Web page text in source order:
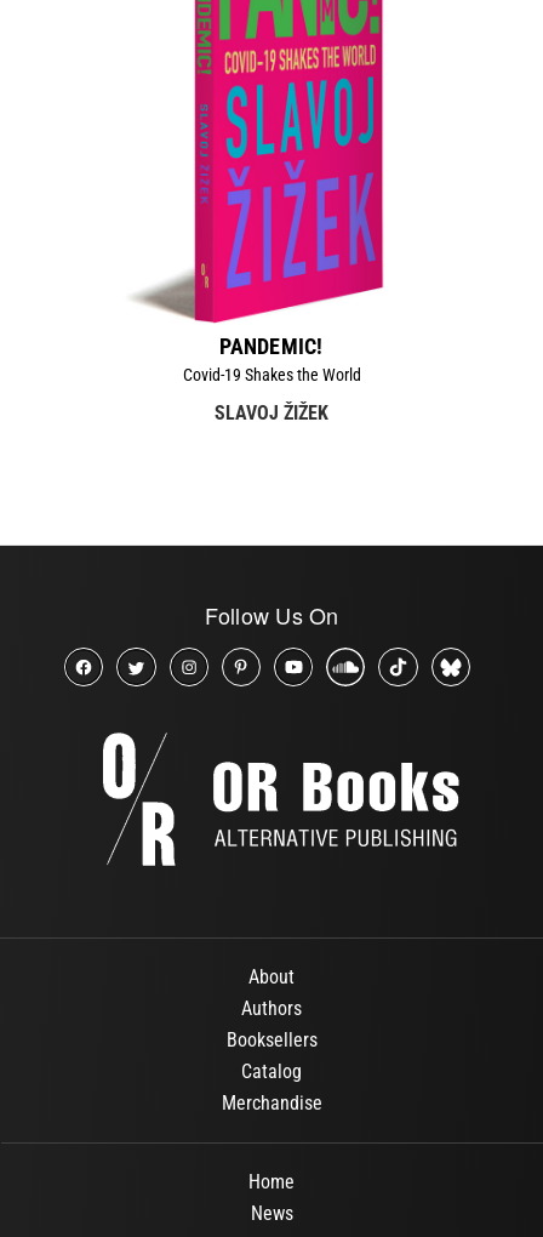
PANDEMIC!
Covid-19 Shakes the World
SLAVOJ ŽIŽEK
Follow Us On
About
Authors
Booksellers
Catalog
Merchandise
Home
News